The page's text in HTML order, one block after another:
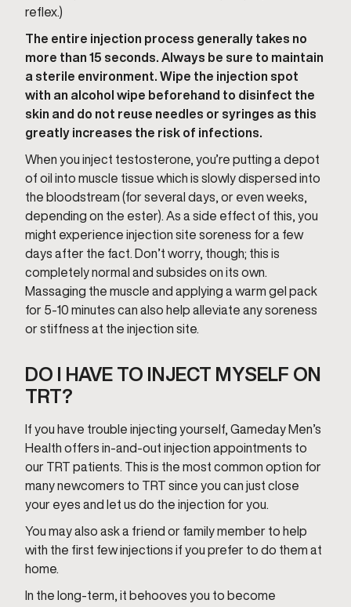
reflex.)
The entire injection process generally takes no
more than 15 seconds. Always be sure to maintain
a sterile environment. Wipe the injection spot
with an alcohol wipe beforehand to disinfect the
skin and do not reuse needles or syringes as this
greatly increases the risk of infections.
When you inject testosterone, you’re putting a depot
of oil into muscle tissue which is slowly dispersed into
the bloodstream (for several days, or even weeks,
depending on the ester). As a side effect of this, you
might experience injection site soreness for a few
days after the fact. Don’t worry, though; this is
completely normal and subsides on its own.
Massaging the muscle and applying a warm gel pack
for 5-10 minutes can also help alleviate any soreness
or stiffness at the injection site.
DO I HAVE TO INJECT MYSELF ON
TRT?
If you have trouble injecting yourself, Gameday Men’s
Health offers in-and-out injection appointments to
our TRT patients. This is the most common option for
many newcomers to TRT since you can just close
your eyes and let us do the injection for you.
You may also ask a friend or family member to help
with the first few injections if you prefer to do them at
home.
In the long-term, it behooves you to become